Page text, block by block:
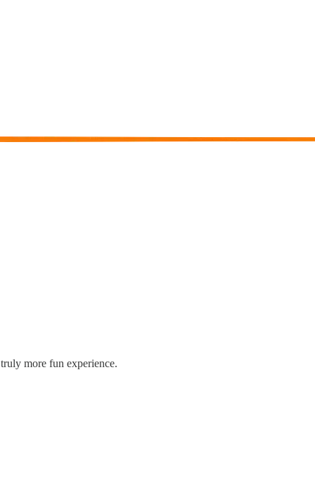
more fun experience.